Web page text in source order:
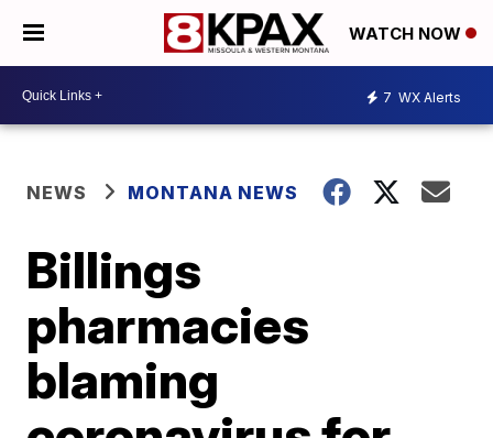
WATCH NOW
7 WX Alerts
NEWS MONTANA NEWS
Billings
pharmacies
blaming